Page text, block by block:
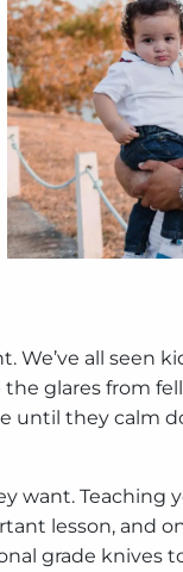
We’ve all seen
glares from
they calm
want.
lesson, and
grade knives